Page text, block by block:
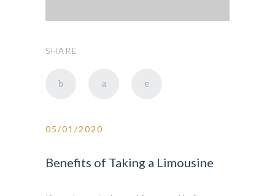
SHARE
05/01/2020
Benefits of Taking a Limousine